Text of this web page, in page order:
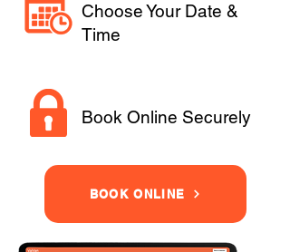
Choose Your Date &
Time
Book Online Securely
BOOK ONLINE